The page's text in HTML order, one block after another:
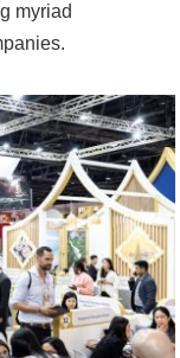
myriad